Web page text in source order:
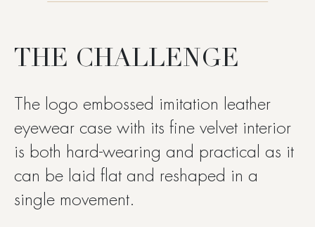
THE CHALLENGE
The logo embossed imitation leather
eyewear case with its fine velvet interior
is both hard-wearing and practical as it
can be laid flat and reshaped in a
single movement.